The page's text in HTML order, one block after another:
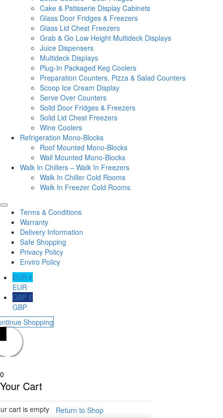
Cake & Patisserie Display Cabinets
Glass Door Fridges & Freezers
Glass Lid Chest Freezers
Grab & Go Low Height Multideck Displays
Juice Dispensers
Multideck Displays
Plug-In Packaged Keg Coolers
Preparation Counters, Pizza & Salad Counters
Scoop Ice Cream Display
Serve Over Counters
Solid Door Fridges & Freezers
Solid Lid Chest Freezers
Wine Coolers
Refrigeration Mono-Blocks
Roof Mounted Mono-Blocks
Wall Mounted Mono-Blocks
Walk In Chillers – Walk In Freezers
Walk In Chiller Cold Rooms
Walk In Freezer Cold Rooms
Terms & Conditions
Warranty
Delivery Information
Safe Shopping
Privacy Policy
Enviro Policy
EUR €
EUR
GBP £
GBP
Shopping
0
Your Cart
cart is empty Return to Shop